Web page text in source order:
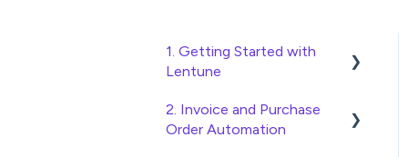
1. Getting Started with
Lentune
Quick Start Guides
2. Invoice and Purchase
Order Automation